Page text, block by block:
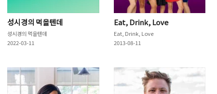
성시경의 먹을텐데
성시경의 먹을텐데
2022-03-11
Eat, Drink, Love
Eat, Drink, Love
2013-08-11